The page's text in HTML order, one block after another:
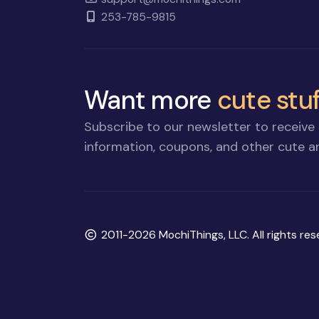
253-785-9815
Want more cute
Subscribe to our newsletter to
information, coupons, and other cute
Copyright
2011-2026 MochiThings, LLC. All rights